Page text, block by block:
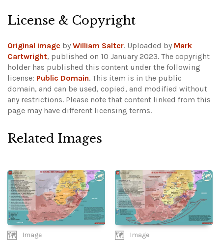
License & Copyright
Original image by William Salter. Uploaded by Mark
Cartwright, published on 10 January 2023. The copyright
holder has published this content under the following
license: Public Domain. This item is in the public
domain, and can be used, copied, and modified without
any restrictions. Please note that content linked from this
page may have different licensing terms.
Related Images
Image Image